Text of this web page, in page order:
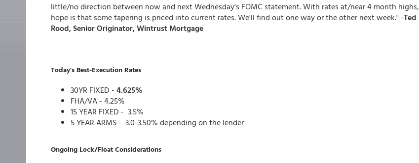
little/no direction between now and next Wednesday's FOMC statement. With rates at/near 4 month highs,
hope is that some tapering is priced into current rates. We'll find out one way or the other next week." -Ted
Rood, Senior Originator, Wintrust Mortgage
Today's Best-Execution Rates
30YR FIXED - 4.625%
FHA/VA - 4.25%
15 YEAR FIXED - 3.5%
5 YEAR ARMS - 3.0-3.50% depending on the lender
Ongoing Lock/Float Considerations